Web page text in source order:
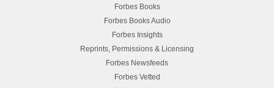
Forbes Books
Forbes Books Audio
Forbes Insights
Reprints, Permissions & Licensing
Forbes Newsfeeds
Forbes Vetted